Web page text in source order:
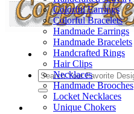
Colorful Earrings
Colorful Bracelets
Handmade Earrings
Handmade Bracelets
Handcrafted Rings
Hair Clips
Necklaces
Handmade Brooches
Locket Necklaces
Unique Chokers